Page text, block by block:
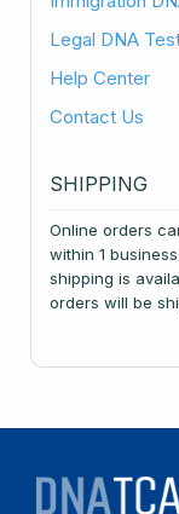
Legal DNA
Help Center
Contact Us
SHIPPING
Online orders
within 1
shipping is
orders will be